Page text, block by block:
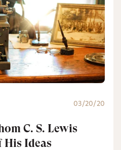
03/20/20
C. S. Lewis
His Ideas